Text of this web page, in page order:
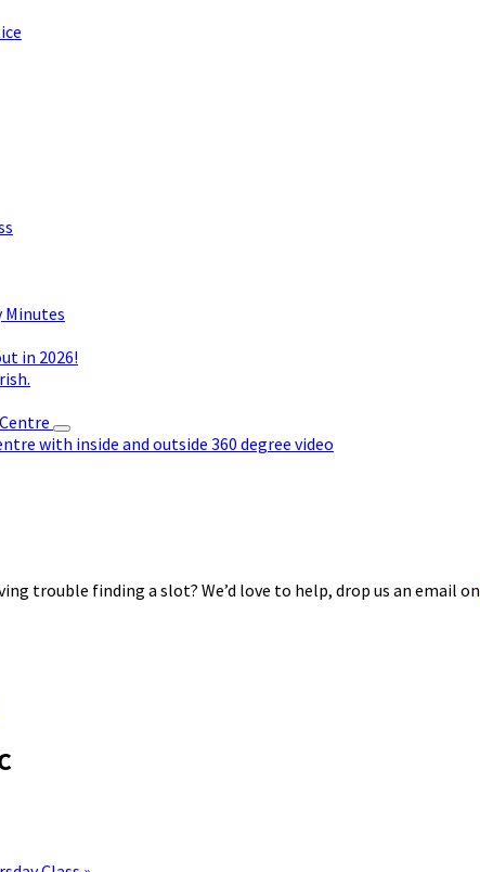
in 2026!
with inside and outside 360 degree video
trouble finding a slot? We’d love to help, drop us an email on